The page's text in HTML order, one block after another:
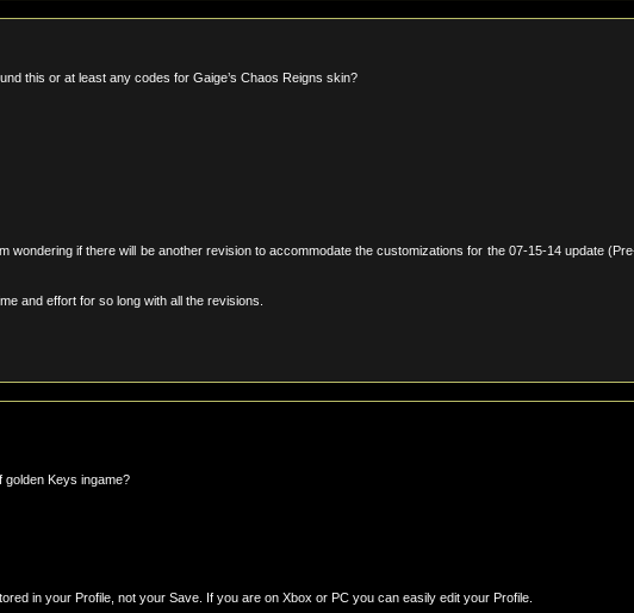
this or at least any codes for Gaige’s Chaos Reigns skin?
wondering if there will be another revision to accommodate the customizations for the 07-15-14 update
and effort for so long with all the revisions.
golden Keys ingame?
in your Profile, not your Save. If you are on Xbox or PC you can easily edit your Profile.